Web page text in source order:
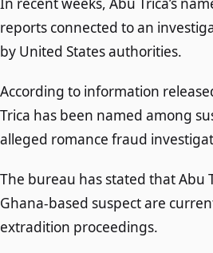
In recent weeks, Abu Trica’s
reports connected to an
by United States authorities.
According to information
Trica has been named among
alleged romance fraud
The bureau has stated that Abu
Ghana-based suspect are
extradition proceedings.